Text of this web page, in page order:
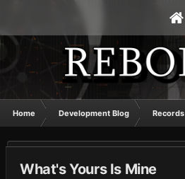
Home Development Blog Records
What's Yours Is Mine